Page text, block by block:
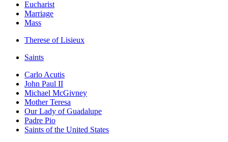
Eucharist
Marriage
Mass
Therese of Lisieux
Saints
Carlo Acutis
John Paul II
Michael McGivney
Mother Teresa
Our Lady of Guadalupe
Padre Pio
Saints of the United States